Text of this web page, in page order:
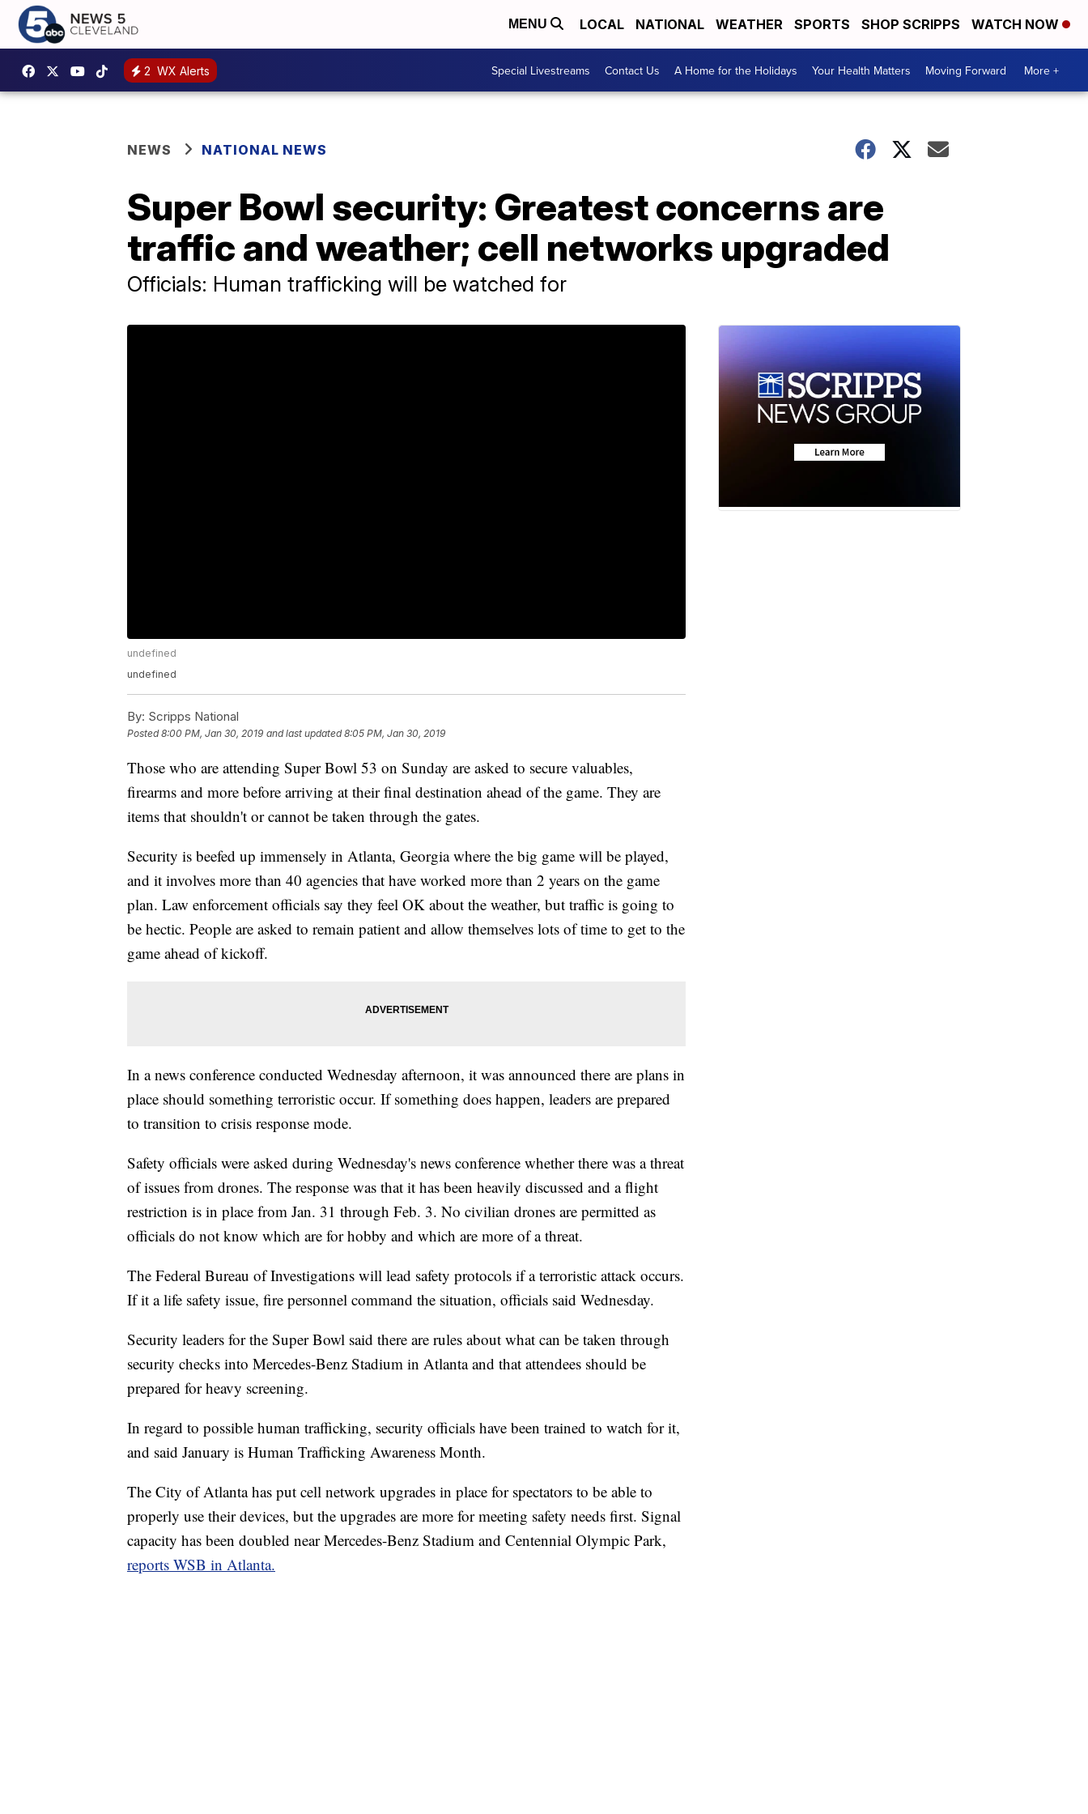
MENU LOCAL NATIONAL WEATHER SPORTS SHOP SCRIPPS WATCH NOW
2 WX Alerts Special Livestreams Contact Us A Home for the Holidays Your Health Matters Moving Forward More +
NEWS NATIONAL NEWS
Super Bowl security: Greatest concerns are
traffic and weather; cell networks upgraded
Officials: Human trafficking will be watched for
undefined
undefined
By: Scripps National
Posted8:00 PM, Jan 30, 2019 and last updated 8:05 PM, Jan 30, 2019
Those who are attending Super Bowl 53 on Sunday are asked to secure valuables,
firearms and more before arriving at their final destination ahead of the game. They are
items that shouldn't or cannot be taken through the gates.
Security is beefed up immensely in Atlanta, Georgia where the big game will be played,
and it involves more than 40 agencies that have worked more than 2 years on the game
plan. Law enforcement officials say they feel OK about the weather, but traffic is going to
be hectic. People are asked to remain patient and allow themselves lots of time to get to the
game ahead of kickoff.
In a news conference conducted Wednesday afternoon, it was announced there are plans in
place should something terroristic occur. If something does happen, leaders are prepared
to transition to crisis response mode.
Safety officials were asked during Wednesday's news conference whether there was a threat
of issues from drones. The response was that it has been heavily discussed and a flight
restriction is in place from Jan. 31 through Feb. 3. No civilian drones are permitted as
officials do not know which are for hobby and which are more of a threat.
The Federal Bureau of Investigations will lead safety protocols if a terroristic attack occurs.
If it a life safety issue, fire personnel command the situation, officials said Wednesday.
Security leaders for the Super Bowl said there are rules about what can be taken through
security checks into Mercedes-Benz Stadium in Atlanta and that attendees should be
prepared for heavy screening.
In regard to possible human trafficking, security officials have been trained to watch for it,
and said January is Human Trafficking Awareness Month.
The City of Atlanta has put cell network upgrades in place for spectators to be able to
properly use their devices, but the upgrades are more for meeting safety needs first. Signal
capacity has been doubled near Mercedes-Benz Stadium and Centennial Olympic Park,
reports WSB in Atlanta.